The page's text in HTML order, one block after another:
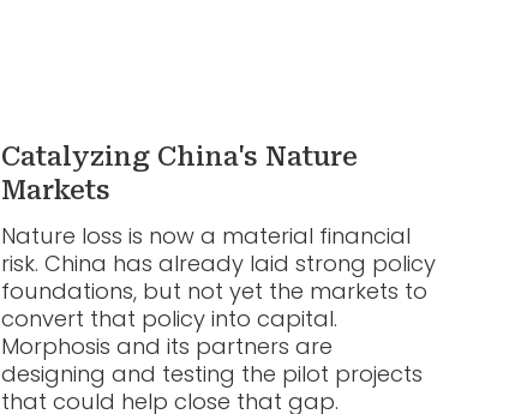
Catalyzing China's Nature
Markets
Nature loss is now a material financial
risk. China has already laid strong policy
foundations, but not yet the markets to
convert that policy into capital.
Morphosis and its partners are
designing and testing the pilot projects
that could help close that gap.